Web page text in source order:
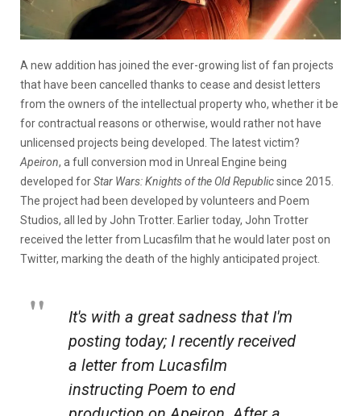
A new addition has joined the ever-growing list of fan projects
that have been cancelled thanks to cease and desist letters
from the owners of the intellectual property who, whether it be
for contractual reasons or otherwise, would rather not have
unlicensed projects being developed. The latest victim?
Apeiron, a full conversion mod in Unreal Engine being
developed forStar Wars: Knights of the Old Republicsince 2015.
The project had been developed by volunteers and Poem
Studios, all led by John Trotter. Earlier today, John Trotter
received the letter from Lucasfilm that he would later post on
Twitter, marking the death of the highly anticipated project.
It's with a great sadness that I'm
posting today; I recently received
a letter from Lucasfilm
instructing Poem to end